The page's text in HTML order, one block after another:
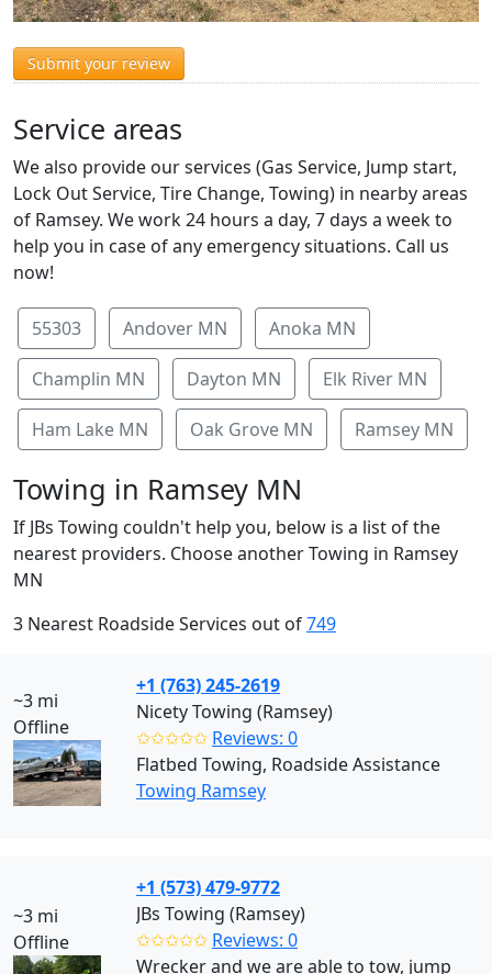
Submit your review
Service areas
We also provide our services (Gas Service, Jump start,
Lock Out Service, Tire Change, Towing) in nearby areas
of Ramsey. We work 24 hours a day, 7 days a week to
help you in case of any emergency situations. Call us
now!
55303 Andover MN Anoka MN
Champlin MN Dayton MN Elk River MN
Ham Lake MN Oak Grove MN Ramsey MN
Towing in Ramsey MN
If JBs Towing couldn't help you, below is a list of the
nearest providers. Choose another Towing in Ramsey
MN
3 Nearest Roadside Services out of749
~3 mi
Offline
+1 (763) 245-2619
Nicety Towing (Ramsey)
✩✩✩✩✩ Reviews: 0
Flatbed Towing, Roadside Assistance
Towing Ramsey
~3 mi
Offline
+1 (573) 479-9772
JBs Towing (Ramsey)
✩✩✩✩✩ Reviews: 0
Wrecker and we are able to tow, jump